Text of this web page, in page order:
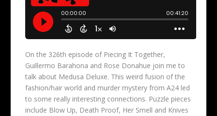
On the 326th episode of Piecing It Together,
Guillermo Barahona and Rose Donahue join me to
talk about Medusa Deluxe. This weird fusion of the
fashion/hair world and murder mystery from A24 led
to some really interesting connections. Puzzle pieces
include Blow Up, Death Proof, Her Smell and Knives